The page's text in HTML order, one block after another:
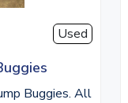
Used
Buggies. All